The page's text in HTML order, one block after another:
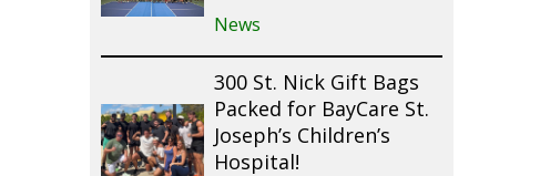
News
300 St. Nick Gift Bags
Packed for BayCare St.
Joseph’s Children’s
Hospital!